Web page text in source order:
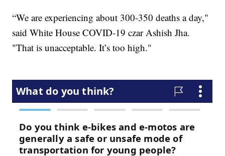
“We are experiencing about 300-350 deaths a day,"
said White House COVID-19 czar Ashish Jha.
"That is unacceptable. It’s too high."